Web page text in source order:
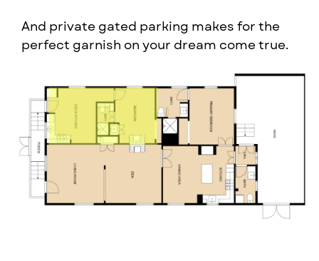
And private gated parking makes for the ​
perfect garnish on your dream come true.